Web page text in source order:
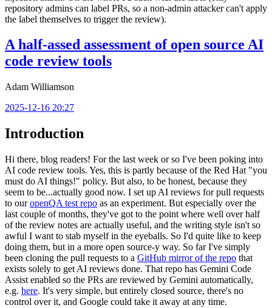
repository admins can label PRs, so a non-admin attacker can't apply
the label themselves to trigger the review).
A half-assed assessment of open source AI
code review tools
Adam Williamson
2025-12-16 20:27
Introduction
Hi there, blog readers! For the last week or so I've been poking into
AI code review tools. Yes, this is partly because of the Red Hat "you
must do AI things!" policy. But also, to be honest, because they
seem to be...actually good now. I set up AI reviews for pull requests
to ouropenQA test repo as an experiment. But especially over the
last couple of months, they've got to the point where well over half
of the review notes are actually useful, and the writing style isn't so
awful I want to stab myself in the eyeballs. So I'd quite like to keep
doing them, but in a more open source-y way. So far I've simply
been cloning the pull requests to a GitHub mirror of the repo that
exists solely to get AI reviews done. That repo has Gemini Code
Assist enabled so the PRs are reviewed by Gemini automatically,
e.g. here. It's very simple, but entirely closed source, there's no
control over it, and Google could take it away at any time.